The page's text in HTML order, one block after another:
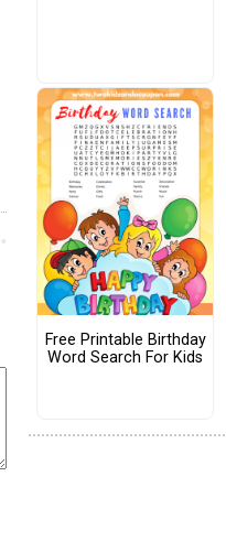
Free Printable Birthday
Word Search For Kids